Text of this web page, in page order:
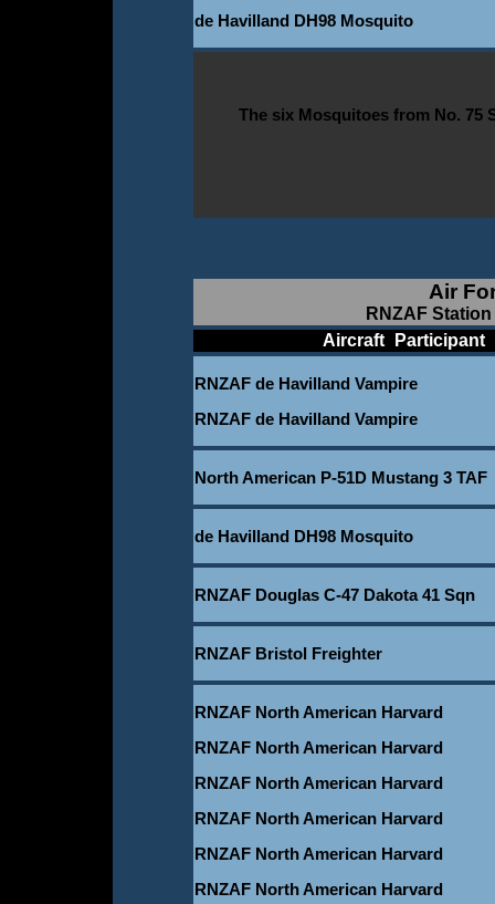
de Havilland DH98 Mosquito
The six Mosquitoes from No. 75
Air
RNZAF
Aircraft Participant
RNZAF de Havilland Vampire
RNZAF de Havilland Vampire
North American P-51D Mustang 3 TAF
de Havilland DH98 Mosquito
RNZAF Douglas C-47 Dakota 41 Sqn
RNZAF Bristol Freighter
RNZAF North American Harvard
RNZAF North American Harvard
RNZAF North American Harvard
RNZAF North American Harvard
RNZAF North American Harvard
RNZAF North American Harvard